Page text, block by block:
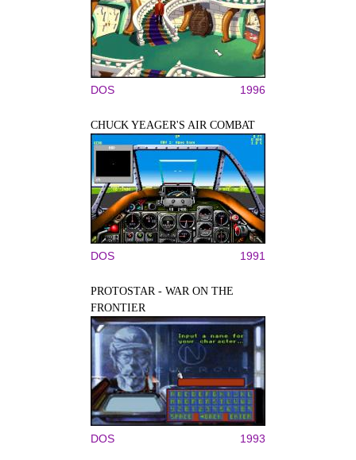
DOS 1996
CHUCK YEAGER'S AIR COMBAT
DOS 1991
PROTOSTAR - WAR ON THE
FRONTIER
DOS 1993